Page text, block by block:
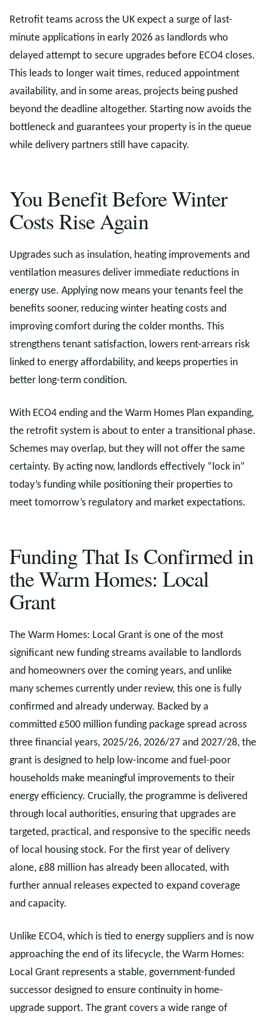
Retrofit teams across the UK expect a surge of last-
minute applications in early 2026 as landlords who
delayed attempt to secure upgrades before ECO4 closes.
This leads to longer wait times, reduced appointment
availability, and in some areas, projects being pushed
beyond the deadline altogether. Starting now avoids the
bottleneck and guarantees your property is in the queue
while delivery partners still have capacity.
You Benefit Before Winter
Costs Rise Again
Upgrades such as insulation, heating improvements and
ventilation measures deliver immediate reductions in
energy use. Applying now means your tenants feel the
benefits sooner, reducing winter heating costs and
improving comfort during the colder months. This
strengthens tenant satisfaction, lowers rent-arrears risk
linked to energy affordability, and keeps properties in
better long-term condition.
With ECO4 ending and the Warm Homes Plan expanding,
the retrofit system is about to enter a transitional phase.
Schemes may overlap, but they will not offer the same
certainty. By acting now, landlords effectively “lock in”
today’s funding while positioning their properties to
meet tomorrow’s regulatory and market expectations.
Funding That Is Confirmed in
the Warm Homes: Local
Grant
The Warm Homes: Local Grant is one of the most
significant new funding streams available to landlords
and homeowners over the coming years, and unlike
many schemes currently under review, this one is fully
confirmed and already underway. Backed by a
committed £500 million funding package spread across
three financial years, 2025/26, 2026/27 and 2027/28, the
grant is designed to help low-income and fuel-poor
households make meaningful improvements to their
energy efficiency. Crucially, the programme is delivered
through local authorities, ensuring that upgrades are
targeted, practical, and responsive to the specific needs
of local housing stock. For the first year of delivery
alone, £88 million has already been allocated, with
further annual releases expected to expand coverage
and capacity.
Unlike ECO4, which is tied to energy suppliers and is now
approaching the end of its lifecycle, the Warm Homes:
Local Grant represents a stable, government-funded
successor designed to ensure continuity in home-
upgrade support. The grant covers a wide range of